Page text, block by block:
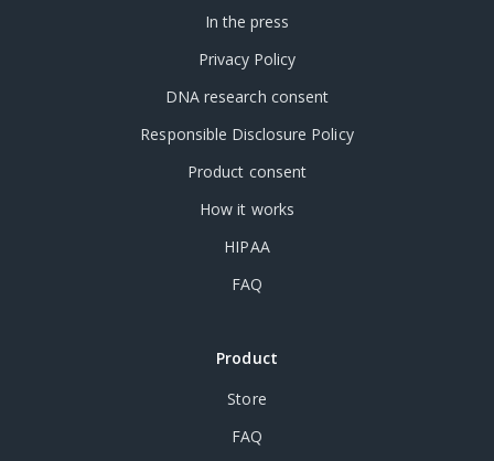
In the press
Privacy Policy
DNA research consent
Responsible Disclosure Policy
Product consent
How it works
HIPAA
FAQ
Product
Store
FAQ